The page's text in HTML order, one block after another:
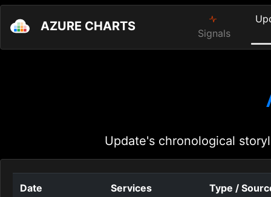
AZURE CHARTS Signals
Update's chronological
Date Services Type /